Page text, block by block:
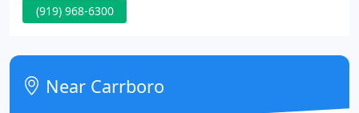
lens fittings, post-operation care, specialty
others. Our patients are the motivating factor
behind everything we do.
(919) 968-6300
Near Carrboro